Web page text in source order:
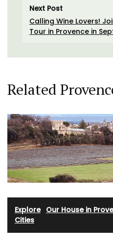
Next Post
Calling Wine Lovers!
Tour in Provence in
Related
Explore· Our House in
Cities